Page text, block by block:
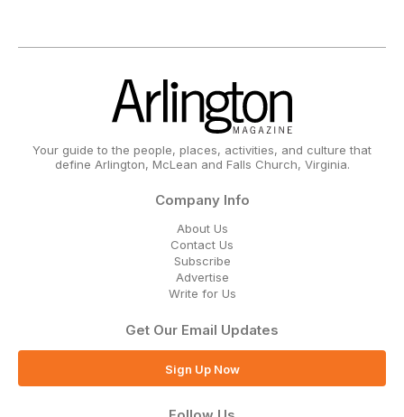
Your guide to the people, places, activities, and culture that
define Arlington, McLean and Falls Church, Virginia.
Company Info
About Us
Contact Us
Subscribe
Advertise
Write for Us
Get Our Email Updates
Sign Up Now